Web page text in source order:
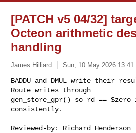
[PATCH v5 04/32]
Octeon arithmetic
handling
James Hilliard Sun, 10 May 2026
BADDU and DMUL write their
Route writes through
gen_store_gpr() so rd == $zero
consistently.
Reviewed-by: Richard Henderson